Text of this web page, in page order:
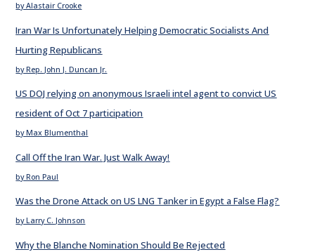
by Alastair Crooke
Iran War Is Unfortunately Helping Democratic Socialists And
Hurting Republicans
by Rep. John J. Duncan Jr.
US DOJ relying on anonymous Israeli intel agent to convict US
resident of Oct 7 participation
by Max Blumenthal
Call Off the Iran War. Just Walk Away!
by Ron Paul
Was the Drone Attack on US LNG Tanker in Egypt a False Flag?
by Larry C. Johnson
Why the Blanche Nomination Should Be Rejected